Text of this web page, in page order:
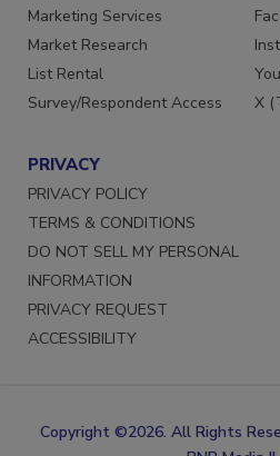
Marketing Services
Market Research
List Rental
Survey/Respondent Access
X
PRIVACY
PRIVACY POLICY
TERMS & CONDITIONS
DO NOT SELL MY PERSONAL
INFORMATION
PRIVACY REQUEST
ACCESSIBILITY
Copyright ©2026. All Rights